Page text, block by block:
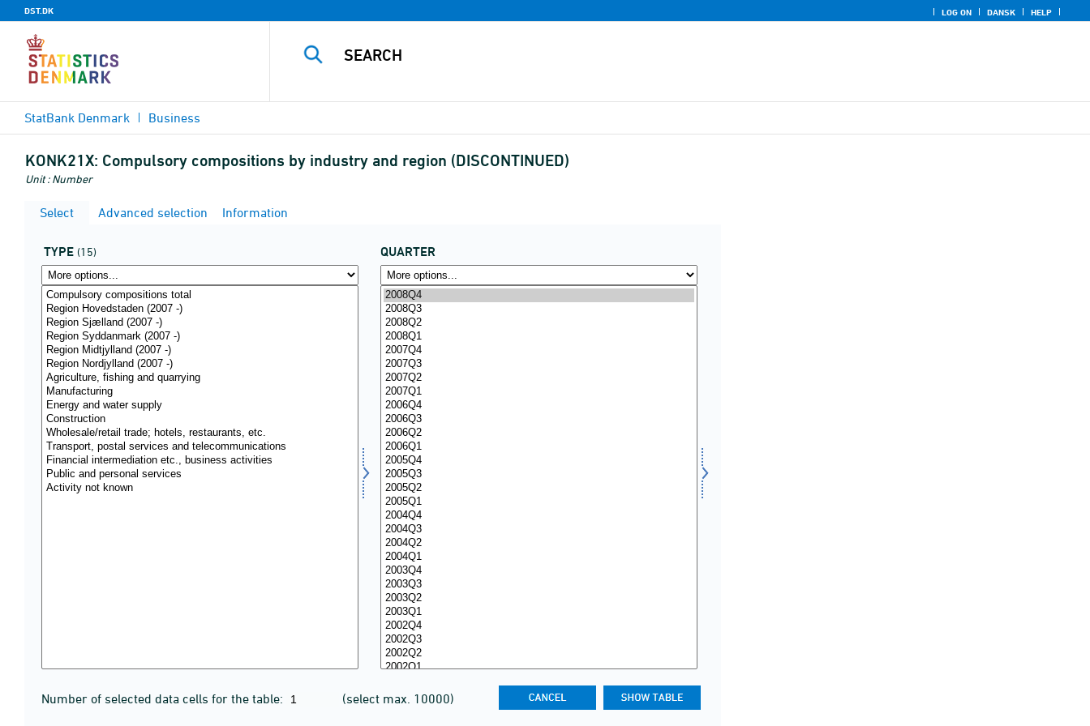
DST.DK LOG ON DANSK HELP
StatBank Denmark Business
KONK21X: Compulsory compositions by industry and region (DISCONTINUED)
Unit : Number
Select Advanced selection Information
TYPE (15) QUARTER
Number of selected data cells for the table: (select max. 10000)